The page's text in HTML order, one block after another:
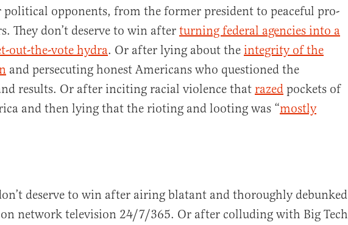
political opponents, from the former president to peaceful pro-
They don’t deserve to win after turning federal agencies into a
out-the-vote hydra. Or after lying about the integrity of the
and persecuting honest Americans who questioned the
results. Or after inciting racial violence that razed pockets of
and then lying that the rioting and looting was “mostly
deserve to win after airing blatant and thoroughly debunked
network television 24/7/365. Or after colluding with Big Tech